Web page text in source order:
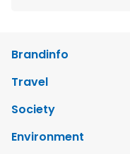
Brandinfo
Travel
Society
Environment